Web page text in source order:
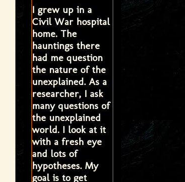
I grew up in a
Civil War hospital
home. The
hauntings there
had me question
the nature of the
unexplained. As a
researcher, I ask
many questions of
the unexplained
world. I look at it
with a fresh eye
and lots of
hypotheses. My
goal is to get